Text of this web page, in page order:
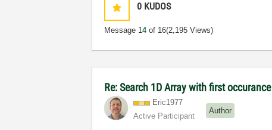
0 KUDOS
Message 14 of 16(2,195 Views)
Re: Search 1D Array with first occurance
Eric1977
Active Participant
Author